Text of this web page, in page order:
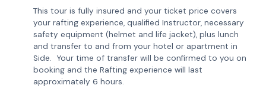
This tour is fully insured and your ticket price covers
your rafting experience, qualified Instructor, necessary
safety equipment (helmet and life jacket), plus lunch
and transfer to and from your hotel or apartment in
Side. Your time of transfer will be confirmed to you on
booking and the Rafting experience will last
approximately 6 hours.